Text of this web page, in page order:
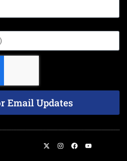
Email Updates